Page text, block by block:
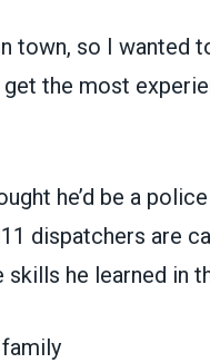
town, so I wanted
the most
he’d be a
dispatchers are
he learned in